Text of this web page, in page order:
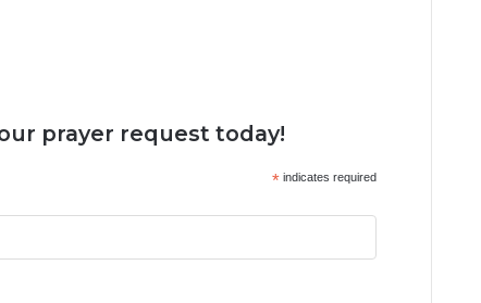
prayer request today!
* indicates required